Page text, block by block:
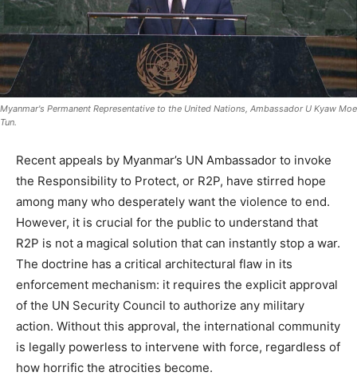
Myanmar's Permanent Representative to the United Nations, Ambassador U Kyaw Moe
Tun.
Recent appeals by Myanmar’s UN Ambassador to invoke
the Responsibility to Protect, or R2P, have stirred hope
among many who desperately want the violence to end.
However, it is crucial for the public to understand that
R2P is not a magical solution that can instantly stop a war.
The doctrine has a critical architectural flaw in its
enforcement mechanism: it requires the explicit approval
of the UN Security Council to authorize any military
action. Without this approval, the international community
is legally powerless to intervene with force, regardless of
how horrific the atrocities become.